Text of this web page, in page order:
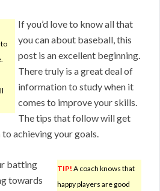
If you’d love to know all that
you can about baseball, this
post is an excellent beginning.
There truly is a great deal of
information to study when it
comes to improve your skills.
The tips that follow will get
achieving your goals.
TIP! A coach knows that
happy players are good
batting
towards